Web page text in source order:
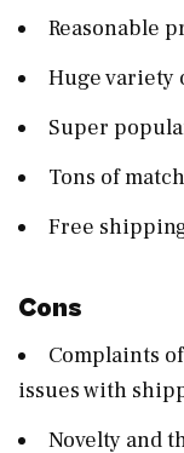
Reasonable
Huge variety
Super
Tons of
Free
Cons
Complaints
issues with
Novelty and